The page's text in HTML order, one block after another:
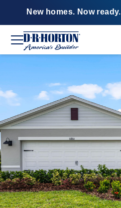
New homes. Now ready.